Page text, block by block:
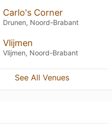
Carlo's Corner
Drunen, Noord-Brabant
Vlijmen
Vlijmen, Noord-Brabant
See All Venues